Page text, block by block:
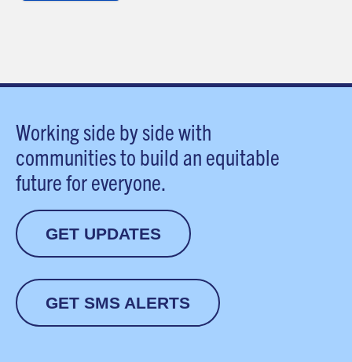
Working side by side with
communities to build an equitable
future for everyone.
GET UPDATES
GET SMS ALERTS